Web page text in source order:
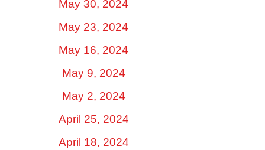
May 30, 2024
May 23, 2024
May 16, 2024
May 9, 2024
May 2, 2024
April 25, 2024
April 18, 2024